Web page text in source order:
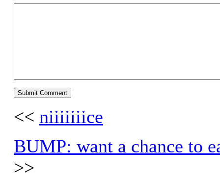
<< niiiiiiice
BUMP: want a chance to
>>